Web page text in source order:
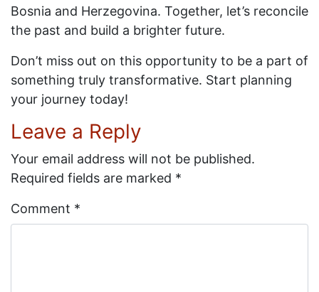
Bosnia and Herzegovina. Together, let’s reconcile
the past and build a brighter future.
Don’t miss out on this opportunity to be a part of
something truly transformative. Start planning
your journey today!
Leave a Reply
Your email address will not be published.
Required fields are marked *
Comment *